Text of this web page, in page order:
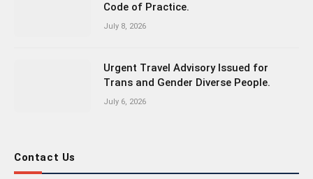
Code of Practice.
July 8, 2026
Urgent Travel Advisory Issued for
Trans and Gender Diverse People.
July 6, 2026
Contact Us